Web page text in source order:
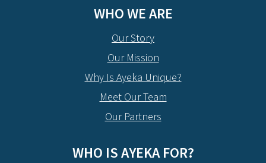
WHO WE ARE
Our Story
Our Mission
Why Is Ayeka Unique?
Meet Our Team
Our Partners
WHO IS AYEKA FOR?